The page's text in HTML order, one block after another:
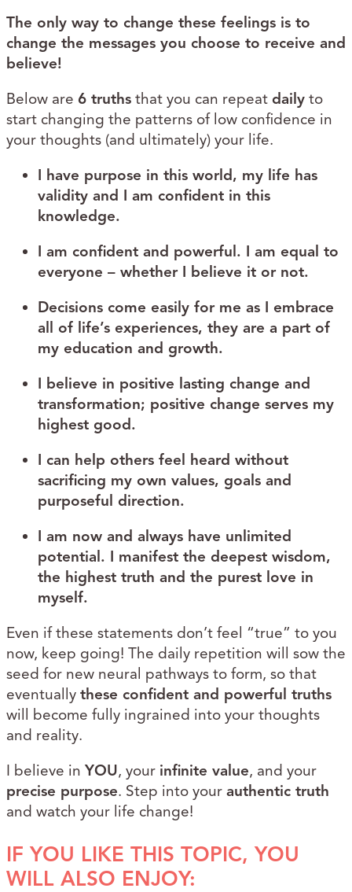
The only way to change these feelings is to
change the messages you choose to receive and
believe!
Below are 6 truths that you can repeat daily to
start changing the patterns of low confidence in
your thoughts (and ultimately) your life.
I have purpose in this world, my life has
validity and I am confident in this
knowledge.
I am confident and powerful. I am equal to
everyone – whether I believe it or not.
Decisions come easily for me as I embrace
all of life’s experiences, they are a part of
my education and growth.
I believe in positive lasting change and
transformation; positive change serves my
highest good.
I can help others feel heard without
sacrificing my own values, goals and
purposeful direction.
I am now and always have unlimited
potential. I manifest the deepest wisdom,
the highest truth and the purest love in
myself.
Even if these statements don’t feel “true” to you
now, keep going! The daily repetition will sow the
seed for new neural pathways to form, so that
eventually these confident and powerful truths
will become fully ingrained into your thoughts
and reality.
I believe in YOU, your infinite value, and your
precise purpose. Step into your authentic truth
and watch your life change!
IF YOU LIKE THIS TOPIC, YOU
WILL ALSO ENJOY: